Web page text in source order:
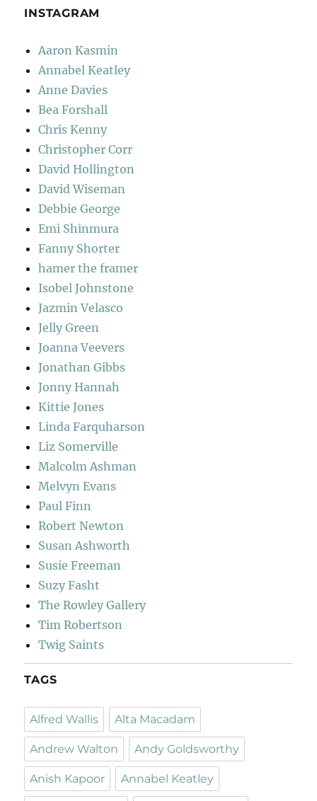
INSTAGRAM
Aaron Kasmin
Annabel Keatley
Anne Davies
Bea Forshall
Chris Kenny
Christopher Corr
David Hollington
David Wiseman
Debbie George
Emi Shinmura
Fanny Shorter
hamer the framer
Isobel Johnstone
Jazmin Velasco
Jelly Green
Joanna Veevers
Jonathan Gibbs
Jonny Hannah
Kittie Jones
Linda Farquharson
Liz Somerville
Malcolm Ashman
Melvyn Evans
Paul Finn
Robert Newton
Susan Ashworth
Susie Freeman
Suzy Fasht
The Rowley Gallery
Tim Robertson
Twig Saints
TAGS
Alfred Wallis Alta Macadam
Andrew Walton Andy Goldsworthy
Anish Kapoor Annabel Keatley